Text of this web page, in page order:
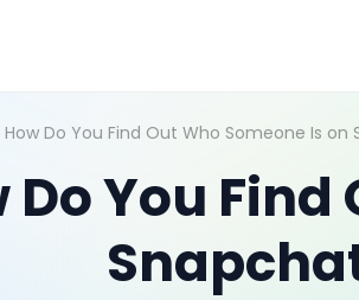
How Do You Find Out Who Someone Is on
Do You